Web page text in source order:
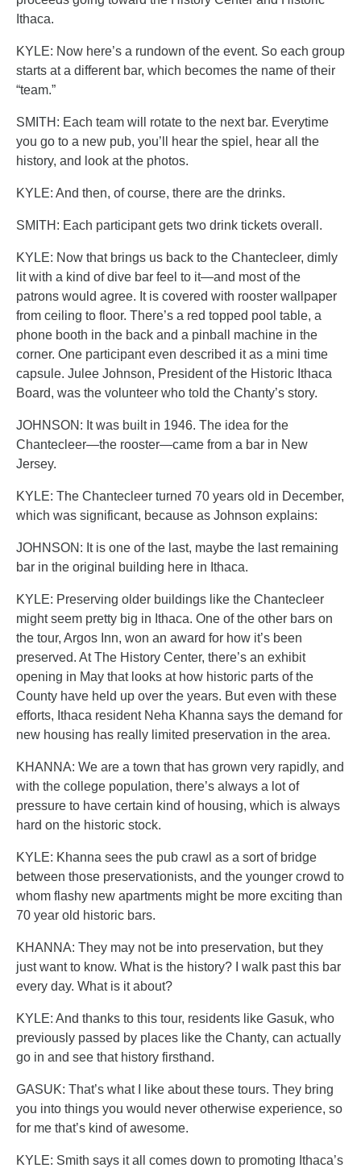
Ithaca.
KYLE: Now here’s a rundown of the event. So each group
starts at a different bar, which becomes the name of their
“team.”
SMITH: Each team will rotate to the next bar. Everytime
you go to a new pub, you’ll hear the spiel, hear all the
history, and look at the photos.
KYLE: And then, of course, there are the drinks.
SMITH: Each participant gets two drink tickets overall.
KYLE: Now that brings us back to the Chantecleer, dimly
lit with a kind of dive bar feel to it—and most of the
patrons would agree. It is covered with rooster wallpaper
from ceiling to floor. There’s a red topped pool table, a
phone booth in the back and a pinball machine in the
corner. One participant even described it as a mini time
capsule. Julee Johnson, President of the Historic Ithaca
Board, was the volunteer who told the Chanty’s story.
JOHNSON: It was built in 1946. The idea for the
Chantecleer—the rooster—came from a bar in New
Jersey.
KYLE: The Chantecleer turned 70 years old in December,
which was significant, because as Johnson explains:
JOHNSON: It is one of the last, maybe the last remaining
bar in the original building here in Ithaca.
KYLE: Preserving older buildings like the Chantecleer
might seem pretty big in Ithaca. One of the other bars on
the tour, Argos Inn, won an award for how it’s been
preserved. At The History Center, there’s an exhibit
opening in May that looks at how historic parts of the
County have held up over the years. But even with these
efforts, Ithaca resident Neha Khanna says the demand for
new housing has really limited preservation in the area.
KHANNA: We are a town that has grown very rapidly, and
with the college population, there’s always a lot of
pressure to have certain kind of housing, which is always
hard on the historic stock.
KYLE: Khanna sees the pub crawl as a sort of bridge
between those preservationists, and the younger crowd to
whom flashy new apartments might be more exciting than
70 year old historic bars.
KHANNA: They may not be into preservation, but they
just want to know. What is the history? I walk past this bar
every day. What is it about?
KYLE: And thanks to this tour, residents like Gasuk, who
previously passed by places like the Chanty, can actually
go in and see that history firsthand.
GASUK: That’s what I like about these tours. They bring
you into things you would never otherwise experience, so
for me that’s kind of awesome.
KYLE: Smith says it all comes down to promoting Ithaca’s